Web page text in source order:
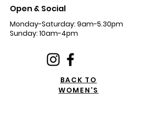
Open & Social
Monday-Saturday: 9am-5.30pm
Sunday: 10am-4pm
BACK TO
WOMEN'S